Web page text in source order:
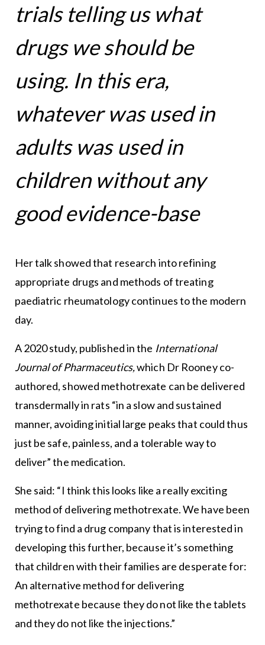
trials telling us what
drugs we should be
using. In this era,
whatever was used in
adults was used in
children without any
good evidence-base
Her talk showed that research into refining
appropriate drugs and methods of treating
paediatric rheumatology continues to the modern
day.
A 2020 study, published in the International
Journal of Pharmaceutics,which Dr Rooney co-
authored, showed methotrexate can be delivered
transdermally in rats “in a slow and sustained
manner, avoiding initial large peaks that could thus
just be safe, painless, and a tolerable way to
deliver” the medication.
She said: “I think this looks like a really exciting
method of delivering methotrexate. We have been
trying to find a drug company that is interested in
developing this further, because it’s something
that children with their families are desperate for:
An alternative method for delivering
methotrexate because they do not like the tablets
and they do not like the injections.”